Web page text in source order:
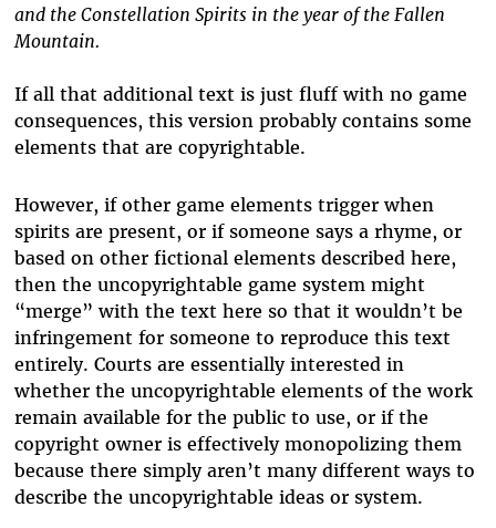
and the Constellation Spirits in the year of the Fallen
Mountain.
If all that additional text is just fluff with no game
consequences, this version probably contains some
elements that are copyrightable.
However, if other game elements trigger when
spirits are present, or if someone says a rhyme, or
based on other fictional elements described here,
then the uncopyrightable game system might
“merge” with the text here so that it wouldn’t be
infringement for someone to reproduce this text
entirely. Courts are essentially interested in
whether the uncopyrightable elements of the work
remain available for the public to use, or if the
copyright owner is effectively monopolizing them
because there simply aren’t many different ways to
describe the uncopyrightable ideas or system.